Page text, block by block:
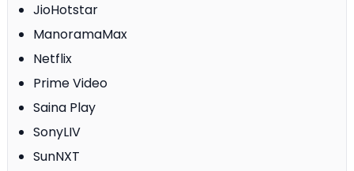
JioHotstar
ManoramaMax
Netflix
Prime Video
Saina Play
SonyLIV
SunNXT